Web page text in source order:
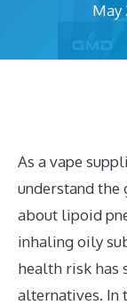
May
As a vape
understand the
about lipoid
inhaling oily
health risk has
alternatives. In